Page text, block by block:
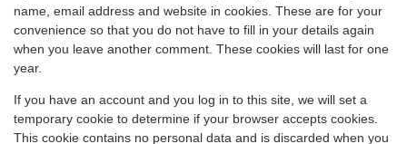
name, email address and website in cookies. These are for your
convenience so that you do not have to fill in your details again
when you leave another comment. These cookies will last for one
year.
If you have an account and you log in to this site, we will set a
temporary cookie to determine if your browser accepts cookies.
This cookie contains no personal data and is discarded when you